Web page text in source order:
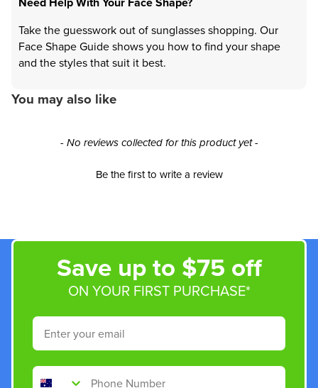
Take the guesswork out of sunglasses shopping. Our
Face Shape Guide shows you how to find your shape
and the styles that suit it best.
You may also like
- No reviews collected for this product yet -
Be the first to write a review
New content loaded
Save up to $75 off
ON YOUR FIRST PURCHASE*
Email
Phone Number